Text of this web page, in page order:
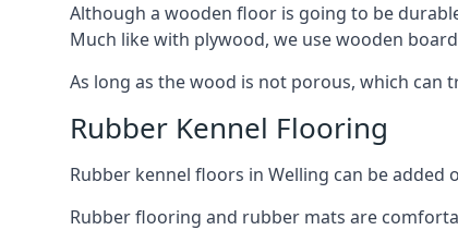
Although a wooden floor is going to be
Much like with plywood, we use wooden
As long as the wood is not porous, which can
Rubber Kennel Flooring
Rubber kennel floors in Welling can be
Rubber flooring and rubber mats are